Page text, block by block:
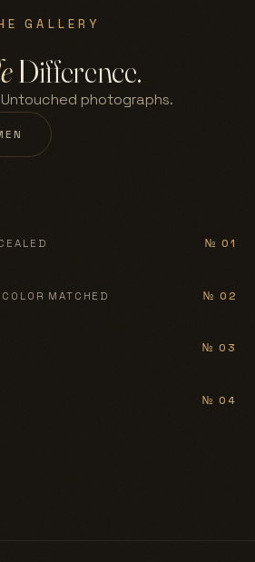
GALLERY
Difference.
photographs.
№ 01
AFTER
MATCHED № 02
AFTER
№ 03
AFTER
№ 04